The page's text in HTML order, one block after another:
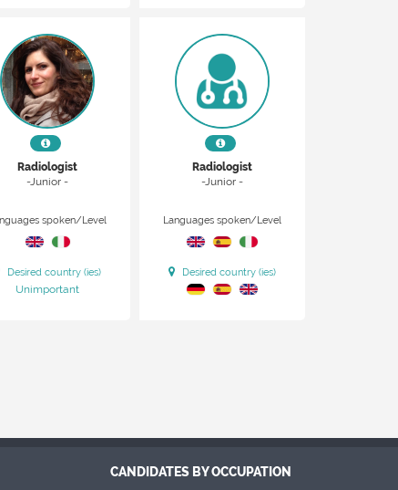
Radiologist
-Junior -
spoken/Level
Desired country (ies)
Unimportant
Radiologist
-Junior -
Languages spoken/Level
Desired country (ies)
CANDIDATES BY OCCUPATION